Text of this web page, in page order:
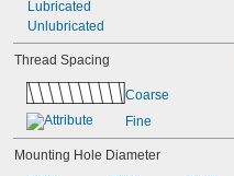
3/4"
51/64"
13/16"
7/8"
15/16"
61/64"
63/64"
Lubricated
Unlubricated
Thread Spacing
Coarse
Fine
Mounting Hole Diameter